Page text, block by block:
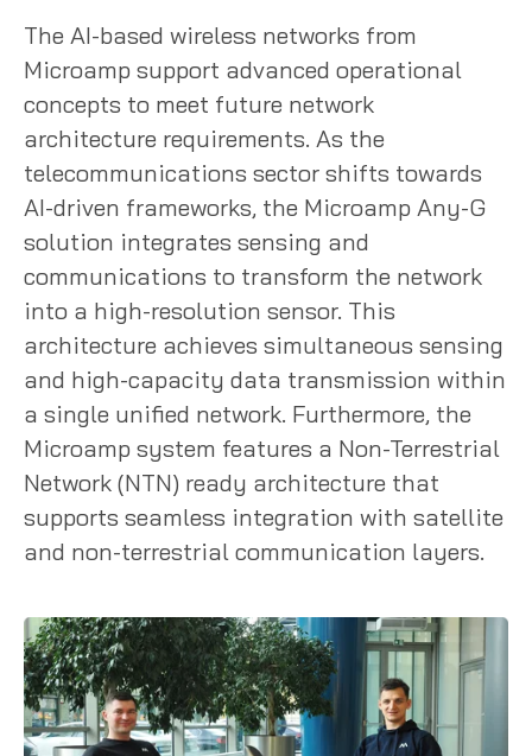
The AI-based wireless networks from
Microamp support advanced operational
concepts to meet future network
architecture requirements. As the
telecommunications sector shifts towards
AI-driven frameworks, the Microamp Any-G
solution integrates sensing and
communications to transform the network
into a high-resolution sensor. This
architecture achieves simultaneous sensing
and high-capacity data transmission within
a single unified network. Furthermore, the
Microamp system features a Non-Terrestrial
Network (NTN) ready architecture that
supports seamless integration with satellite
and non-terrestrial communication layers.